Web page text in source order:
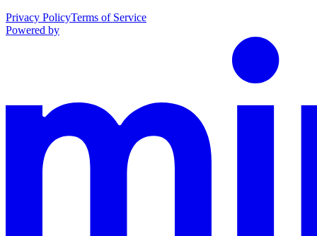
Privacy PolicyTerms of Service
Powered by